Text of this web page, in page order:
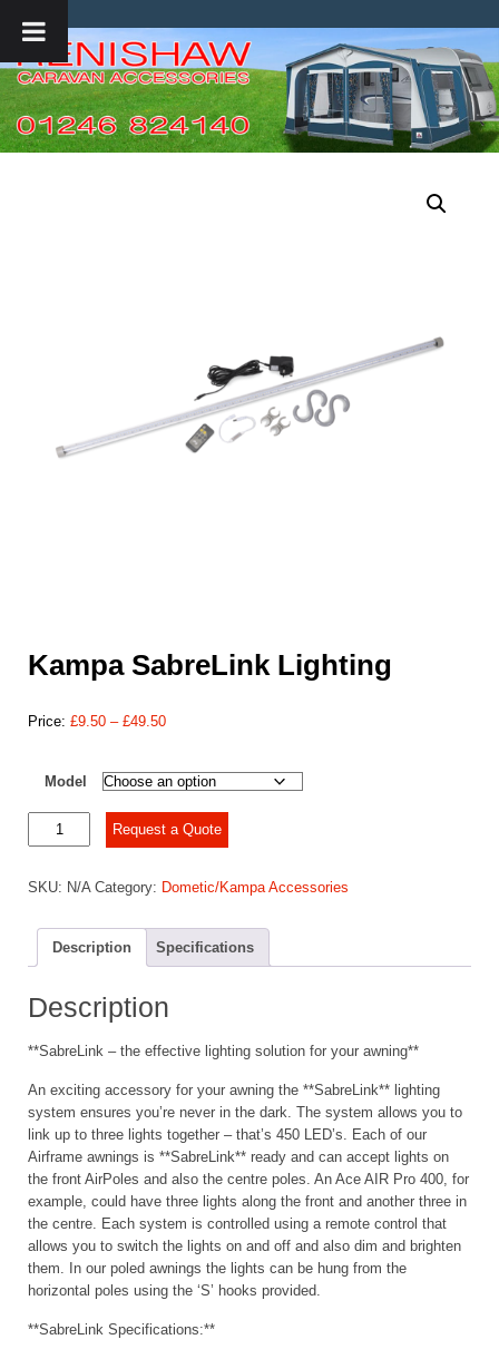
Kampa SabreLink Lighting
Price: £9.50 – £49.50Price
through
£49.50
Model
Kampa
SabreLink
quantity
Request a Quote
SKU: N/A Category: Dometic/Kampa Accessories
Description Specifications
Description
**SabreLink – the effective lighting solution for your awning**
An exciting accessory for your awning the **SabreLink** lighting
system ensures you’re never in the dark. The system allows you to
link up to three lights together – that’s 450 LED’s. Each of our
Airframe awnings is **SabreLink** ready and can accept lights on
the front AirPoles and also the centre poles. An Ace AIR Pro 400, for
example, could have three lights along the front and another three in
the centre. Each system is controlled using a remote control that
allows you to switch the lights on and off and also dim and brighten
them. In our poled awnings the lights can be hung from the
horizontal poles using the ‘S’ hooks provided.
**SabreLink Specifications:**